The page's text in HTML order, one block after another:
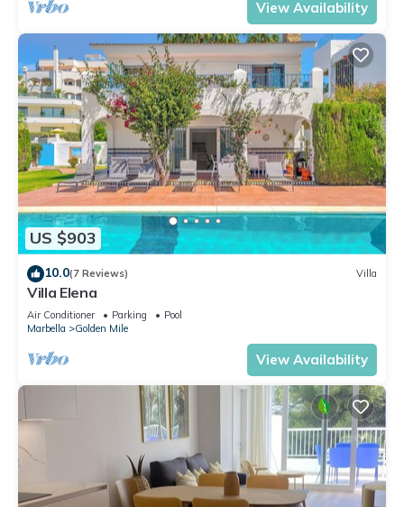
View Availability
US $903
10.0(7 Reviews) Villa
Villa Elena
Air Conditioner Parking
Pool
Marbella
Golden Mile
View Availability